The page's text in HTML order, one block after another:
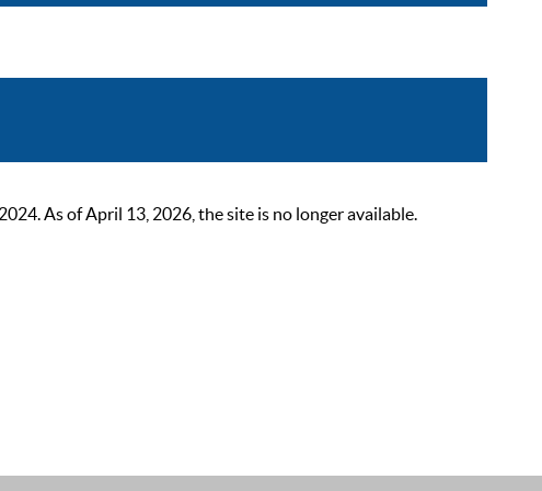
As of April 13, 2026, the site is no longer available.